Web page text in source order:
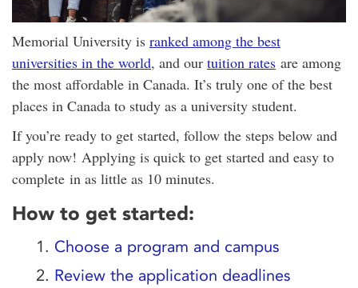
Memorial University is ranked among the best
universities in the world, and our tuition rates are among
the most affordable in Canada. It’s truly one of the best
places in Canada to study as a university student.
If you’re ready to get started, follow the steps below and
apply now! Applying is quick to get started and easy to
complete in as little as 10 minutes.
How to get started:
1. Choose a program and campus
2. Review the application deadlines